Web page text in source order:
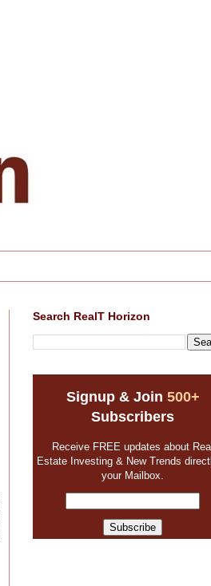
Search RealT Horizon
Signup & Join 500+
Subscribers
Receive FREE updates about Real
Estate Investing & New Trends
your Mailbox.